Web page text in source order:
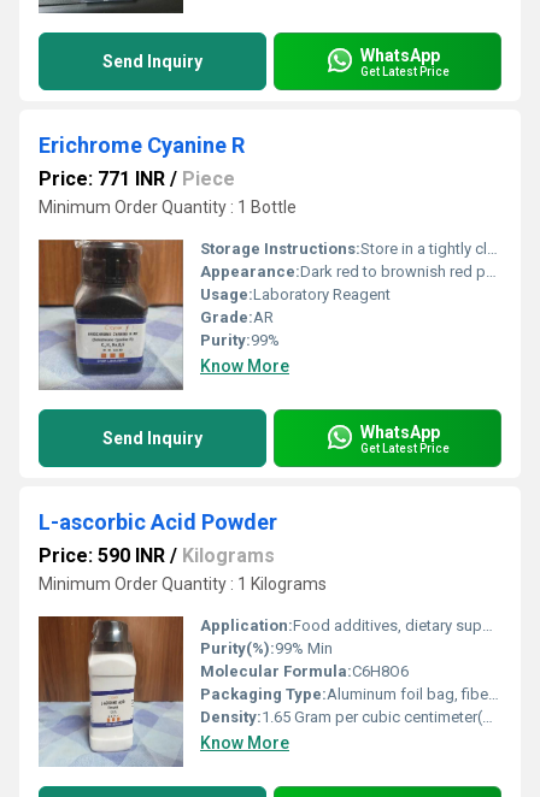
Send Inquiry WhatsApp
Get Latest Price
Erichrome Cyanine R
Price: 771 INR / Piece
Minimum Order Quantity : 1 Bottle
Storage Instructions:Store in a tightly closed container, in a cool dry place, away from light
Appearance:Dark red to brownish red powder
Usage:Laboratory Reagent
Grade:AR
Purity:99%
Know More
Send Inquiry WhatsApp
Get Latest Price
L-ascorbic Acid Powder
Price: 590 INR / Kilograms
Minimum Order Quantity : 1 Kilograms
Application:Food additives, dietary supplements, pharmaceuticals, cosmetics
Purity(%):99% Min
Molecular Formula:C6H8O6
Packaging Type:Aluminum foil bag, fiber drum, or as required
Density:1.65 Gram per cubic centimeter(g/cm3)
Know More